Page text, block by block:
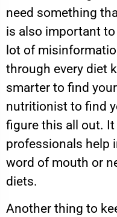
need something
is also important
lot of
through every diet
smarter to find
nutritionist to find
figure this all out.
professionals help
word of mouth or
diets.
Another thing to